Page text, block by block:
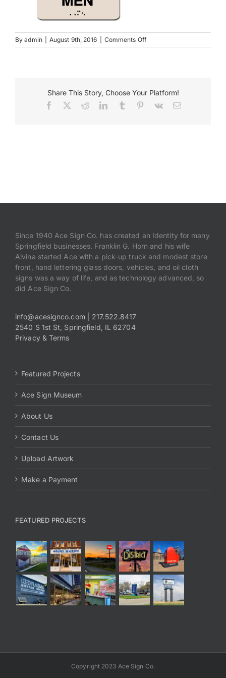
Byadmin August 9th, 2016 Comments Offon
09002TP
Share This Story, Choose Your Platform!
Facebook RedditLinkedInTumblr Pinterest
Vk Email
Since 1940 Ace Sign Co. has created an Identity for many
Springfield businesses. Franklin G. Horn and his wife
Alvina started Ace with a pick-up truck and modest store
front, hand lettering glass doors, vehicles, and oil cloth
signs was a way of life, and as technology advanced, so
did Ace Sign Co.
info@acesignco.com| 217.522.8417
2540 S 1st St, Springfield, IL 62704
Privacy & Terms
Featured Projects
Ace Sign Museum
About Us
Contact Us
Upload Artwork
Make a Payment
FEATURED PROJECTS
Copyright 2023 Ace Sign Co.